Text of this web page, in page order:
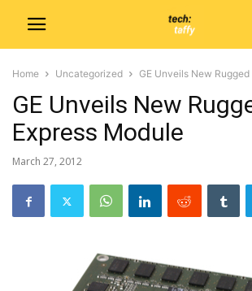
Home Uncategorized GE Unveils New
GE Unveils New
Express Module
March 27, 2012